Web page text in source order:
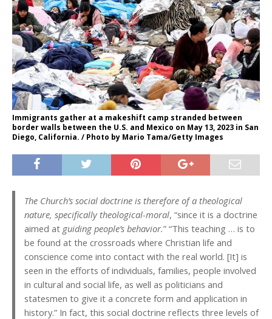
Immigrants gather at a makeshift camp stranded between
border walls between the U.S. and Mexico on May 13, 2023 in San
Diego, California. / Photo by Mario Tama/Getty Images
The Church’s social doctrine is therefore of a theological
nature, specifically theological-moral, “since it is a doctrine
aimed at guiding people’s behavior.” “This teaching … is to
be found at the crossroads where Christian life and
conscience come into contact with the real world. [It] is
seen in the efforts of individuals, families, people involved
in cultural and social life, as well as politicians and
statesmen to give it a concrete form and application in
history.” In fact, this social doctrine reflects three levels of